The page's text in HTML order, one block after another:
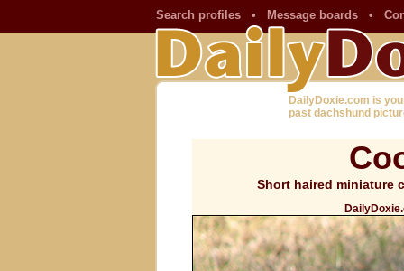
Search profiles • Message boards •
DailyDoxie.com is
past dachshund
Short haired miniature